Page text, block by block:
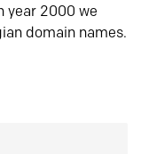
year 2000 we
domain names.